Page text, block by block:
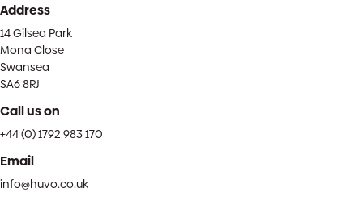
Address
14 Gilsea Park
Mona Close
Swansea
SA6 8RJ
Call us on
+44 (0) 1792 983 170
Email
info@huvo.co.uk